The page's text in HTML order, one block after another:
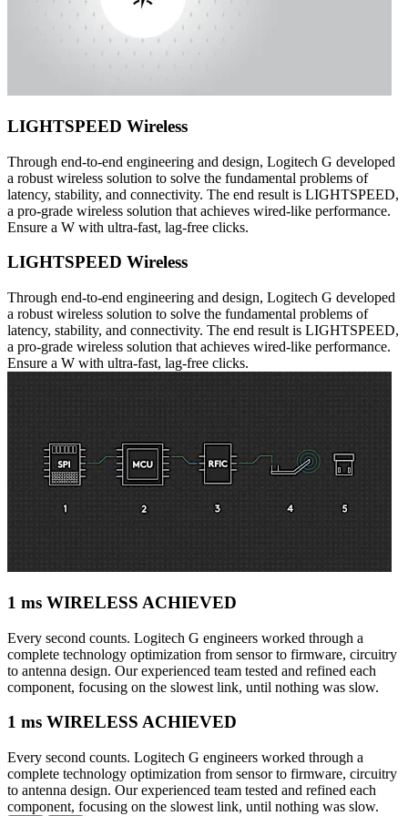
LIGHTSPEED Wireless
Through end-to-end engineering and design, Logitech G developed
a robust wireless solution to solve the fundamental problems of
latency, stability, and connectivity. The end result is LIGHTSPEED,
a pro-grade wireless solution that achieves wired-like performance.
Ensure a W with ultra-fast, lag-free clicks.
LIGHTSPEED Wireless
Through end-to-end engineering and design, Logitech G developed
a robust wireless solution to solve the fundamental problems of
latency, stability, and connectivity. The end result is LIGHTSPEED,
a pro-grade wireless solution that achieves wired-like performance.
Ensure a W with ultra-fast, lag-free clicks.
1 ms WIRELESS ACHIEVED
Every second counts. Logitech G engineers worked through a
complete technology optimization from sensor to firmware, circuitry
to antenna design. Our experienced team tested and refined each
component, focusing on the slowest link, until nothing was slow.
1 ms WIRELESS ACHIEVED
Every second counts. Logitech G engineers worked through a
complete technology optimization from sensor to firmware, circuitry
to antenna design. Our experienced team tested and refined each
component, focusing on the slowest link, until nothing was slow.